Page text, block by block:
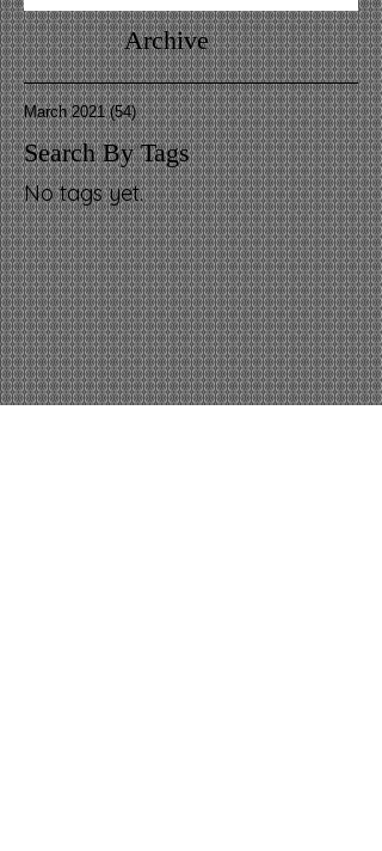
Archive
March 2021 (54)54 posts
Search By Tags
No tags yet.